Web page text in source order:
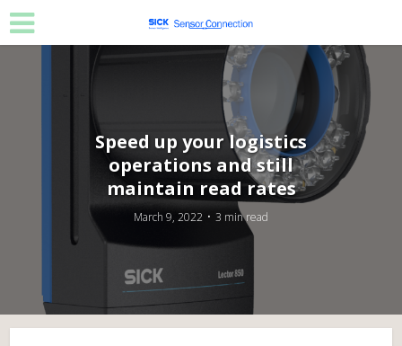
Speed up your logistics
operations and still
maintain read rates
March 9, 2022 3 min read